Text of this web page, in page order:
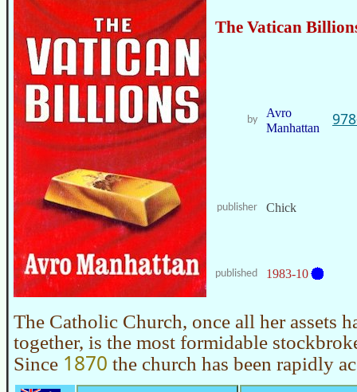
The Vatican
by
Avro
Manhattan
publisher Chick
published 1983-10
The Catholic Church, once all her assets
together, is the most formidable
Since 1870 the church has been rapidly